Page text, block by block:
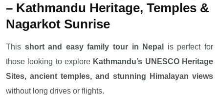
– Kathmandu Heritage, Temples &
Nagarkot Sunrise
This short and easy family tour in Nepal
is perfect for
those looking to explore Kathmandu’s UNESCO Heritage
Sites, ancient temples, and stunning Himalayan views
without long drives or flights.